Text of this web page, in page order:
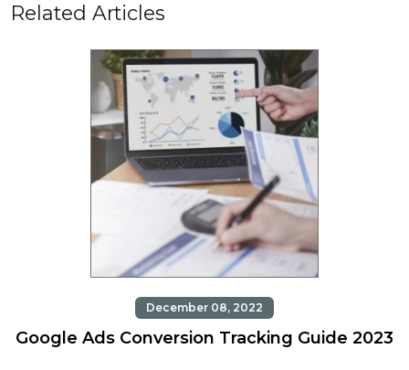
Related Articles
December 08, 2022
Google Ads Conversion Tracking Guide 2023